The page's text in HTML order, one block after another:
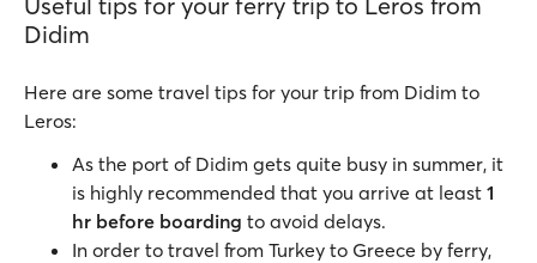
Didim
Here are some travel tips for your trip from Didim to
Leros:
As the port of Didim gets quite busy in summer, it
is highly recommended that you arrive at least 1
hr before boarding to avoid delays.
In order to travel from Turkey to Greece by ferry,